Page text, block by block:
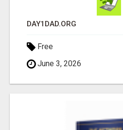
DAY1DAD.ORG
Free
June 3, 2026